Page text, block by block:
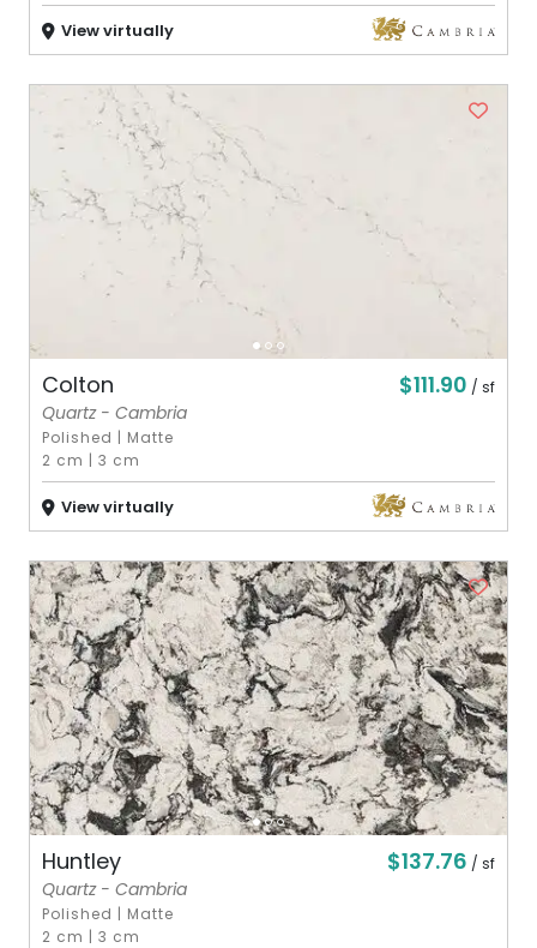
View virtually
Colton $111.90 / sf
Quartz - Cambria
Polished | Matte
2 cm |3 cm
View virtually
Huntley $137.76 / sf
Quartz - Cambria
Polished | Matte
2 cm |3 cm